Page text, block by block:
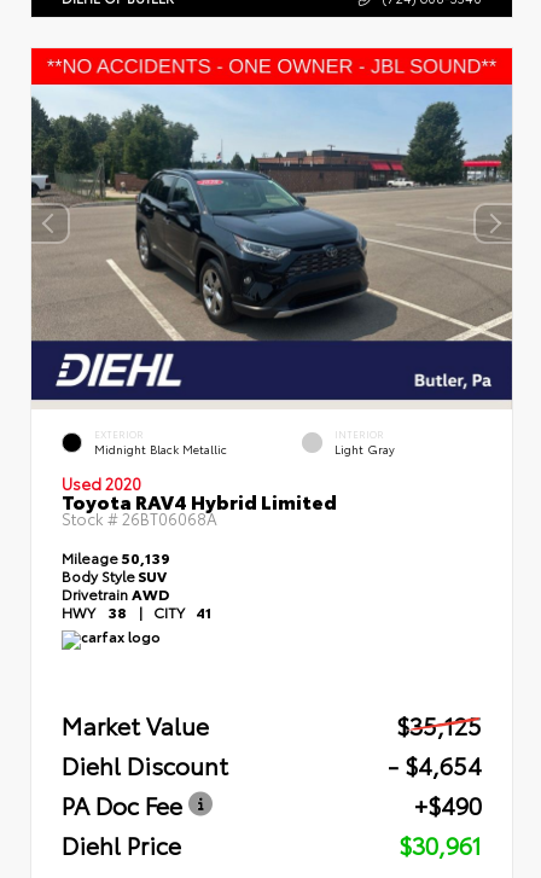
EXTERIOR
Midnight Black Metallic
INTERIOR
Light Gray
Used 2020
Toyota RAV4 Hybrid Limited
Stock # 26BT06068A
Mileage50,139
Body StyleSUV
DrivetrainAWD
HWY 38 | CITY 41
Market Value
$35,125
Diehl Discount
- $4,654
PA Doc Fee
+$490
Diehl Price
$30,961